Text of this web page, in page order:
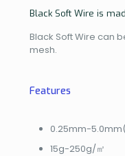
Black Soft Wire is
Black Soft Wire can
mesh.
Features
0.25mm-
15g-250g/㎡